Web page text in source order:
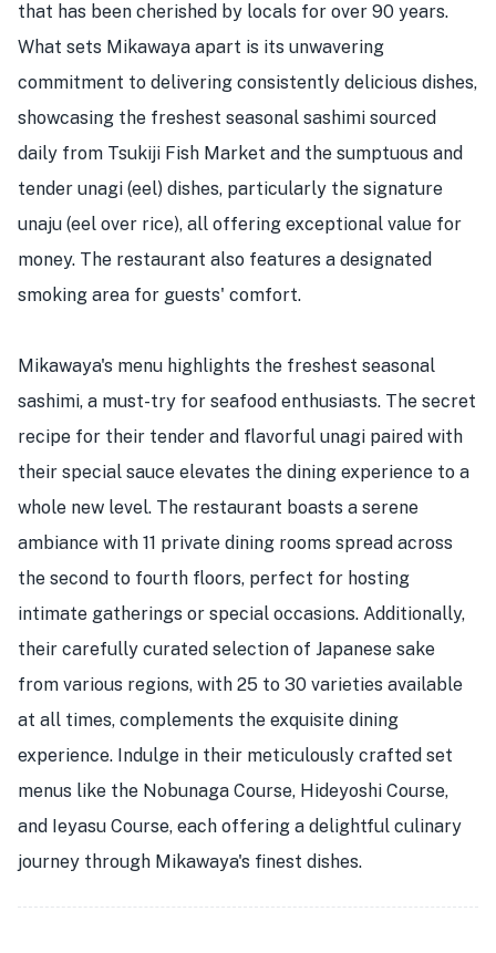
that has been cherished by locals for over 90 years.
What sets Mikawaya apart is its unwavering
commitment to delivering consistently delicious dishes,
showcasing the freshest seasonal sashimi sourced
daily from Tsukiji Fish Market and the sumptuous and
tender unagi (eel) dishes, particularly the signature
unaju (eel over rice), all offering exceptional value for
money. The restaurant also features a designated
smoking area for guests' comfort.
Mikawaya's menu highlights the freshest seasonal
sashimi, a must-try for seafood enthusiasts. The secret
recipe for their tender and flavorful unagi paired with
their special sauce elevates the dining experience to a
whole new level. The restaurant boasts a serene
ambiance with 11 private dining rooms spread across
the second to fourth floors, perfect for hosting
intimate gatherings or special occasions. Additionally,
their carefully curated selection of Japanese sake
from various regions, with 25 to 30 varieties available
at all times, complements the exquisite dining
experience. Indulge in their meticulously crafted set
menus like the Nobunaga Course, Hideyoshi Course,
and Ieyasu Course, each offering a delightful culinary
journey through Mikawaya's finest dishes.